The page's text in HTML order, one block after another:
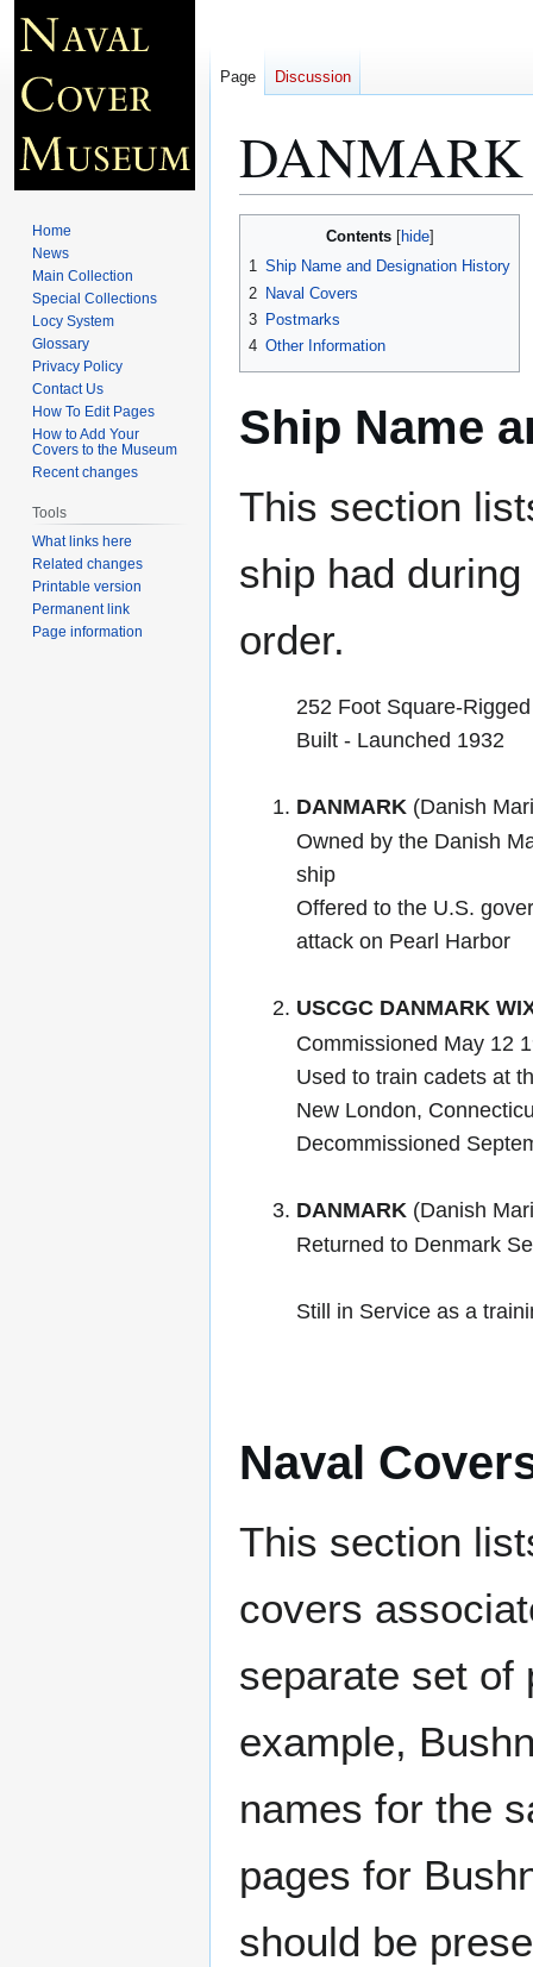
navigation
search
Contents
1 Ship Name and Designation History
2 Naval Covers
3 Postmarks
4 Other Information
Ship Name
This section
ship had
order.
252 Foot Square-
Built - Launched 1932
DANMARK(Danish
Owned by the Danish
ship
Offered to the U.S.
attack on Pearl Harbor
USCGC DANMARK
Commissioned May 12
Used to train cadets at
New London,
Decommissioned
DANMARK (Danish
Returned to Denmark
Still in Service as a
Naval
This section
covers
separate set of
example,
names for the
pages for
should be
Page Discussion
Home
News
Main Collection
Special Collections
Locy System
Glossary
Privacy Policy
Contact Us
How To Edit Pages
How to Add Your
Covers to the Museum
Recent changes
Tools
What links here
Related changes
Printable version
Permanent link
Page information